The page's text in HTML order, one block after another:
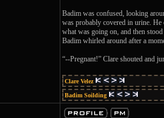
Badim was confused, looking
was probably covered in urine.
what was going on, and then
Badim whirled around after a
“--Pregnant!” Clare shouted and
Clare Velez
Badim Soilding